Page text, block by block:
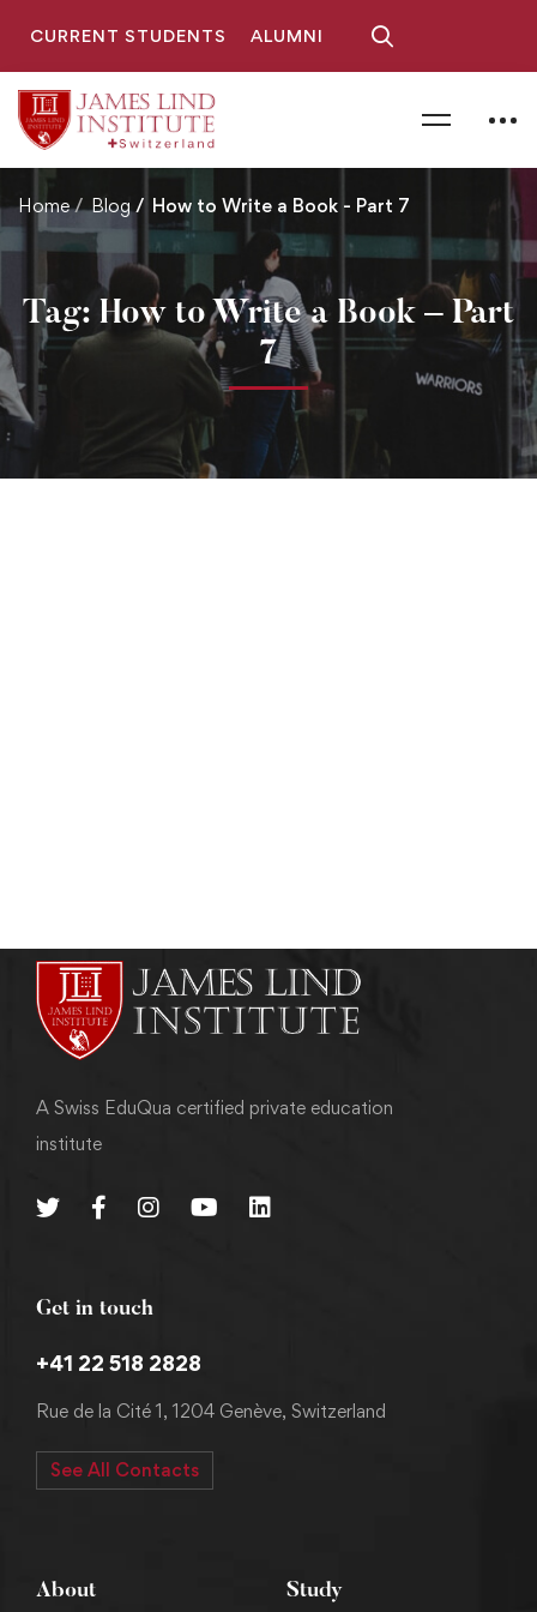
CURRENT STUDENTS ALUMNI
Home Blog How to Write a Book - Part 7
Tag: How to Write a Book – Part
7
A Swiss EduQua certified private education
institute
Get in touch
+41 22 518 2828
Rue de la Cité 1, 1204 Genève, Switzerland
See All Contacts
About Study